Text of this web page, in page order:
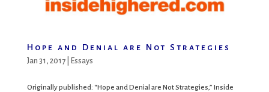
Hope and Denial are Not Strategies
Jan 31, 2017| Essays
Originally published: “Hope and Denial are Not Strategies,” Inside